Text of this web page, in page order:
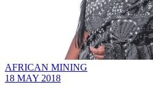
AFRICAN MINING
18 MAY 2018